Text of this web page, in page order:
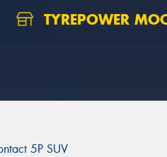
TYREPOWER
5P SUV